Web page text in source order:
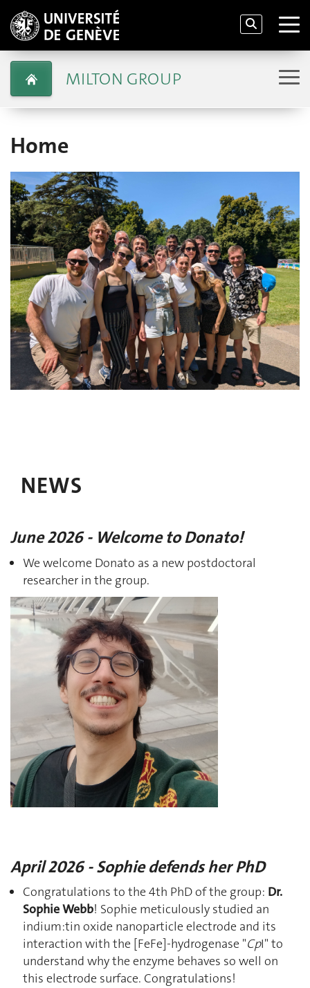
MILTON GROUP
Home
NEWS
June 2026 - Welcome to Donato!
We welcome Donato as a new postdoctoral
researcher in the group.
April 2026 - Sophie defends her PhD
Congratulations to the 4th PhD of the group: Dr.
Sophie Webb! Sophie meticulously studied an
indium:tin oxide nanoparticle electrode and its
interaction with the [FeFe]-hydrogenase "CpI" to
understand why the enzyme behaves so well on
this electrode surface. Congratulations!